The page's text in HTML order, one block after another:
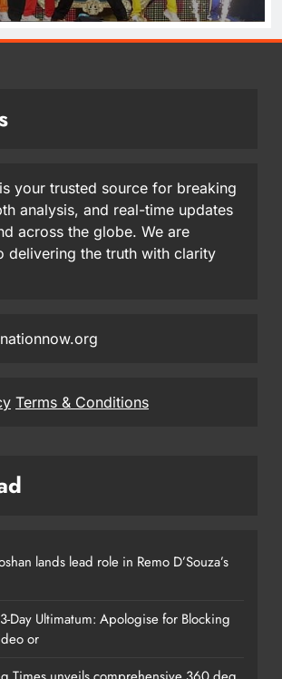
your trusted source for breaking
analysis, and real-time updates
across the globe. We are
delivering the truth with clarity
Terms & Conditions
lands lead role in Remo D’Souza’s
Day Ultimatum: Apologise for Blocking
or